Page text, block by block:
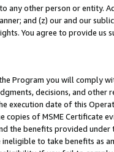
any other person or entity.
and (z) our and our
You agree to provide us
Program you will comply
decisions, and
date of this
of MSME Certificate
the benefits provided under
to take benefits as